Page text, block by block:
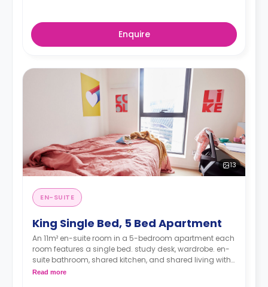
Enquire
13
EN-SUITE
King Single Bed, 5 Bed Apartment
An 11m² en-suite room in a 5-bedroom apartment each
room features a single bed. study desk, wardrobe. en-
suite bathroom, shared kitchen, and shared living with
LCD TV.
Read more